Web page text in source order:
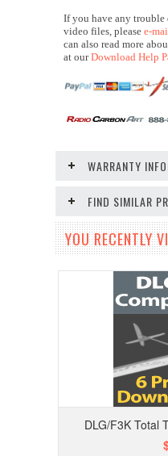
If you have any
video files, please e-
can also read more
at ourDownload Help
WARRANTY
FIND SIMILAR
YOU RECENTLY
DLG/F3K Total